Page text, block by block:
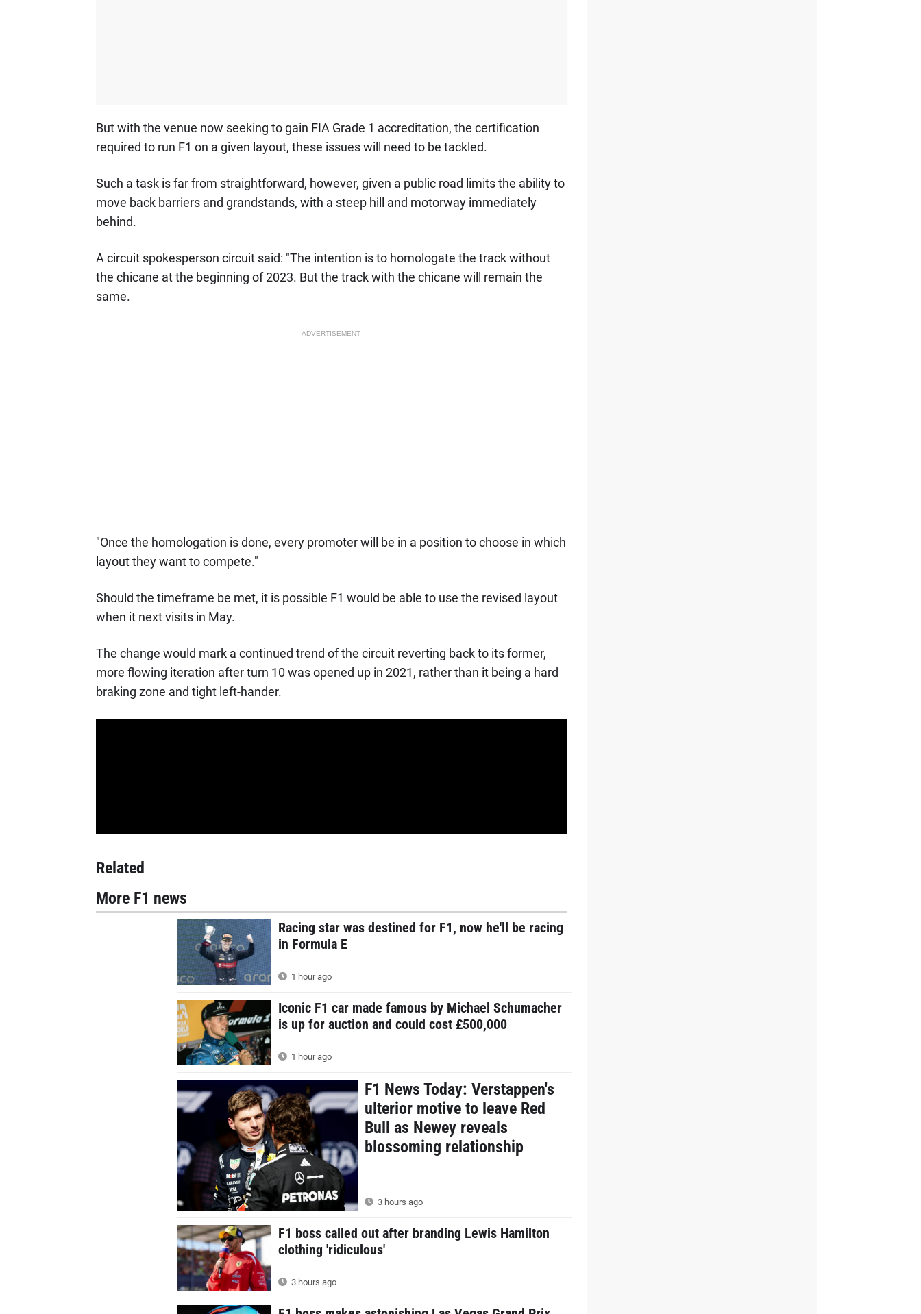
But with the venue now seeking to gain FIA Grade 1 accreditation, the certification
required to run F1 on a given layout, these issues will need to be tackled.
Such a task is far from straightforward, however, given a public road limits the ability to
move back barriers and grandstands, with a steep hill and motorway immediately
behind.
A circuit spokesperson circuit said: "The intention is to homologate the track without
the chicane at the beginning of 2023. But the track with the chicane will remain the
same.
ADVERTISEMENT
"Once the homologation is done, every promoter will be in a position to choose in which
layout they want to compete."
Should the timeframe be met, it is possible F1 would be able to use the revised layout
when it next visits in May.
The change would mark a continued trend of the circuit reverting back to its former,
more flowing iteration after turn 10 was opened up in 2021, rather than it being a hard
braking zone and tight left-hander.
Related
More F1 news
Racing star was destined for F1, now he'll be racing
in Formula E
1 hour ago
Iconic F1 car made famous by Michael Schumacher
is up for auction and could cost £500,000
1 hour ago
F1 News Today: Verstappen's
ulterior motive to leave Red
Bull as Newey reveals
blossoming relationship
3 hours ago
F1 boss called out after branding Lewis Hamilton
clothing 'ridiculous'
3 hours ago